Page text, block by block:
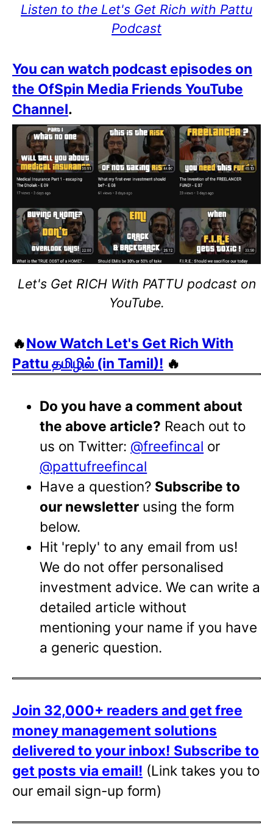
Listen to the Let's Get Rich with Pattu
Podcast
You can watch podcast episodes on
the OfSpin Media Friends YouTube
Channel.
Let's Get RICH With PATTU podcast on
YouTube.
🔥Now Watch Let's Get Rich With
Pattu தமிழில் (in Tamil)! 🔥
Do you have a comment about
the above article? Reach out to
us on Twitter: @freefincal or
@pattufreefincal
Have a question? Subscribe to
our newsletter using the form
below.
Hit 'reply' to any email from us!
We do not offer personalised
investment advice. We can write a
detailed article without
mentioning your name if you have
a generic question.
Join 32,000+ readers and get free
money management solutions
delivered to your inbox! Subscribe to
get posts via email! (Link takes you to
our email sign-up form)